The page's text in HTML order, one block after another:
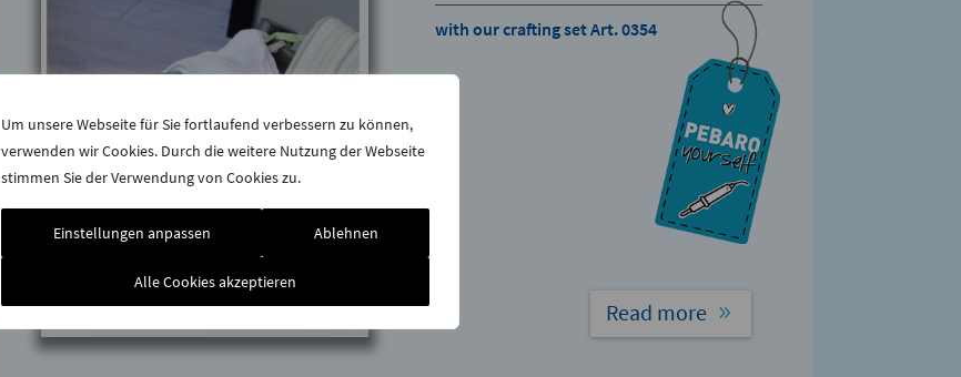
Um unsere Webseite für Sie fortlaufend verbessern zu können,
verwenden wir Cookies. Durch die weitere Nutzung der Webseite
stimmen Sie der Verwendung von Cookies zu.
Einstellungen anpassen Ablehnen
Alle Cookies akzeptieren
with our crafting set Art. 0354
Read more